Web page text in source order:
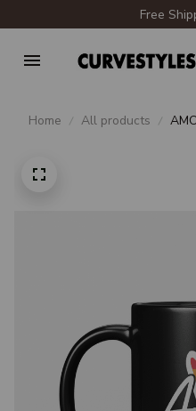
Free
Home All products